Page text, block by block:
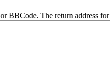
The return address